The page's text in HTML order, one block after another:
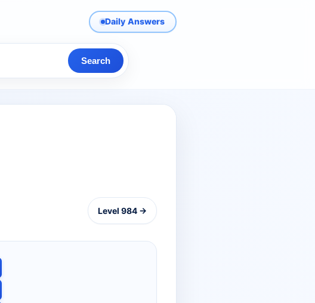
Daily Answers
Search
Level 984 →